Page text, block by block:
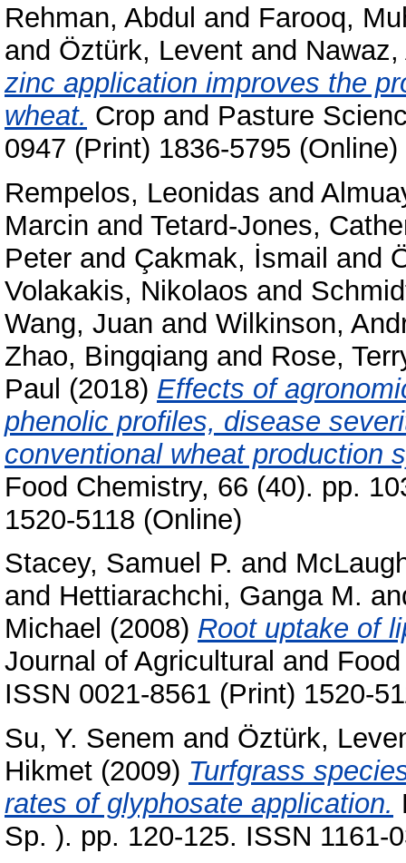
Rehman, Abdul and Farooq,
and Öztürk, Levent and
zinc application improves the
wheat. Crop and Pasture
0947 (Print) 1836-5795 (Online)
Rempelos, Leonidas and
Marcin and Tetard-Jones,
Peter and Çakmak, İsmail and
Volakakis, Nikolaos and
Wang, Juan and Wilkinson,
Zhao, Bingqiang and Rose,
Paul (2018) Effects of
phenolic profiles, disease
conventional wheat production
Food Chemistry, 66 (40). pp.
1520-5118 (Online)
Stacey, Samuel P. and
and Hettiarachchi, Ganga M.
Michael (2008) Root uptake of
Journal of Agricultural and
ISSN 0021-8561 (Print) 1520-
Su, Y. Senem and Öztürk,
Hikmet (2009) Turfgrass
rates of glyphosate application.
Sp. ). pp. 120-125. ISSN 1161-